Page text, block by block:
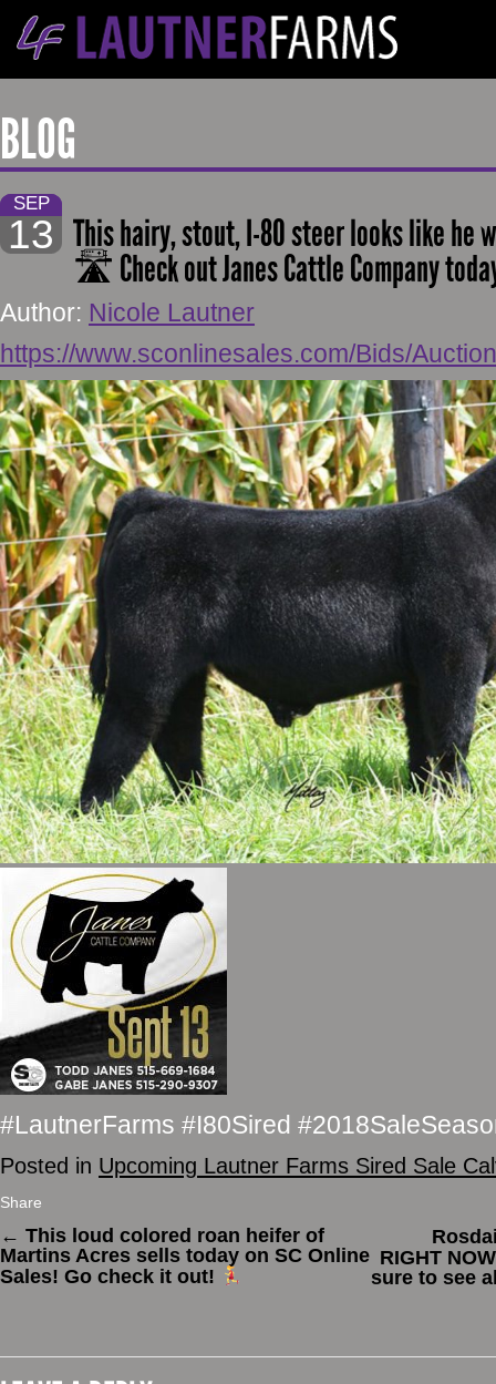
BLOG
SEP
13 This hairy, stout, I-80 steer looks like he
🛣 Check out Janes Cattle Company
Author: Nicole Lautner
https://www.sconlinesales.com/Bids/
#LautnerFarms #I80Sired
Posted in Upcoming Lautner Farms Sired Sale
Share
← This loud colored roan heifer of
Martins Acres sells today on SC Online
Sales! Go check it out!
RIGHT NOW
sure to see